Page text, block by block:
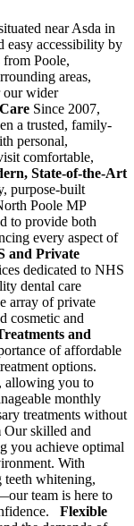
near Asda in
easy accessibility by
from Poole,
areas,
our wider
Since 2007,
a trusted, family-
personal,
comfortable,
State-of-the-Art
purpose-built
Poole MP
to provide both
every aspect of
and Private
dedicated to NHS
dental care
array of private
cosmetic and
and
of affordable
options.
allowing you to
monthly
treatments without
Our skilled and
you achieve optimal
With
teeth whitening,
team is here to
Flexible